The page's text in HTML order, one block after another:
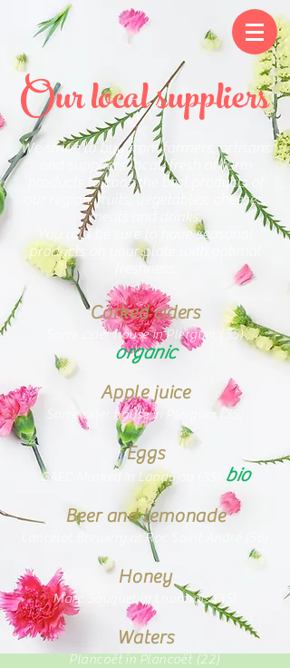
Our local suppliers
We strive to buy from farmers, artisans
and suppliers local, fresh or farm
products to cook the best products of
our region: fruits, vegetables, cheeses,
meats and drinks.
You will be sure to have seasonal
products on your plate with optimal
freshness.
Corked ciders
Sorre cider house in Plerguer (35)
organic
Apple juice
Sorre cider house in Plerguer (35)
Eggs
GAEC Marked in Landujan (35)
bio
Beer and lemonade
Lancelot Brewery at Roc Saint André
Honey
Marc Souquet in Lourmais (35)
Waters
Plancoët in Plancoët (22)